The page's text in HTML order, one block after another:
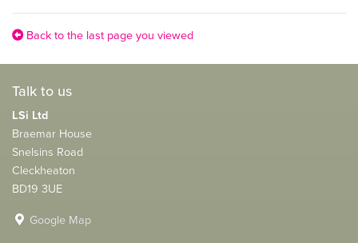
Back to the last page you viewed
Talk to us
LSi Ltd
Braemar House
Snelsins Road
Cleckheaton
BD19 3UE
Google Map